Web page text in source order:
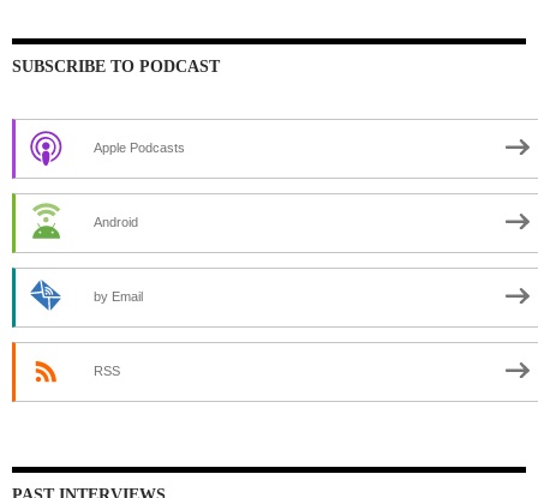
SUBSCRIBE TO PODCAST
Apple Podcasts
Android
by Email
RSS